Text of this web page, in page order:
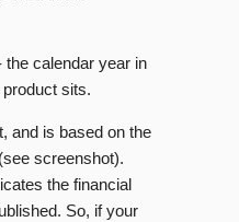
the calendar year in
sits.
and is based on the
screenshot).
the financial
So, if your